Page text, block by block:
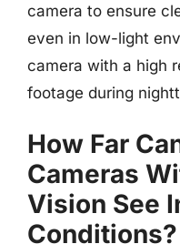
camera to ensure
even in low-light
camera with a high
footage during
How Far
Cameras
Vision See
Conditions?